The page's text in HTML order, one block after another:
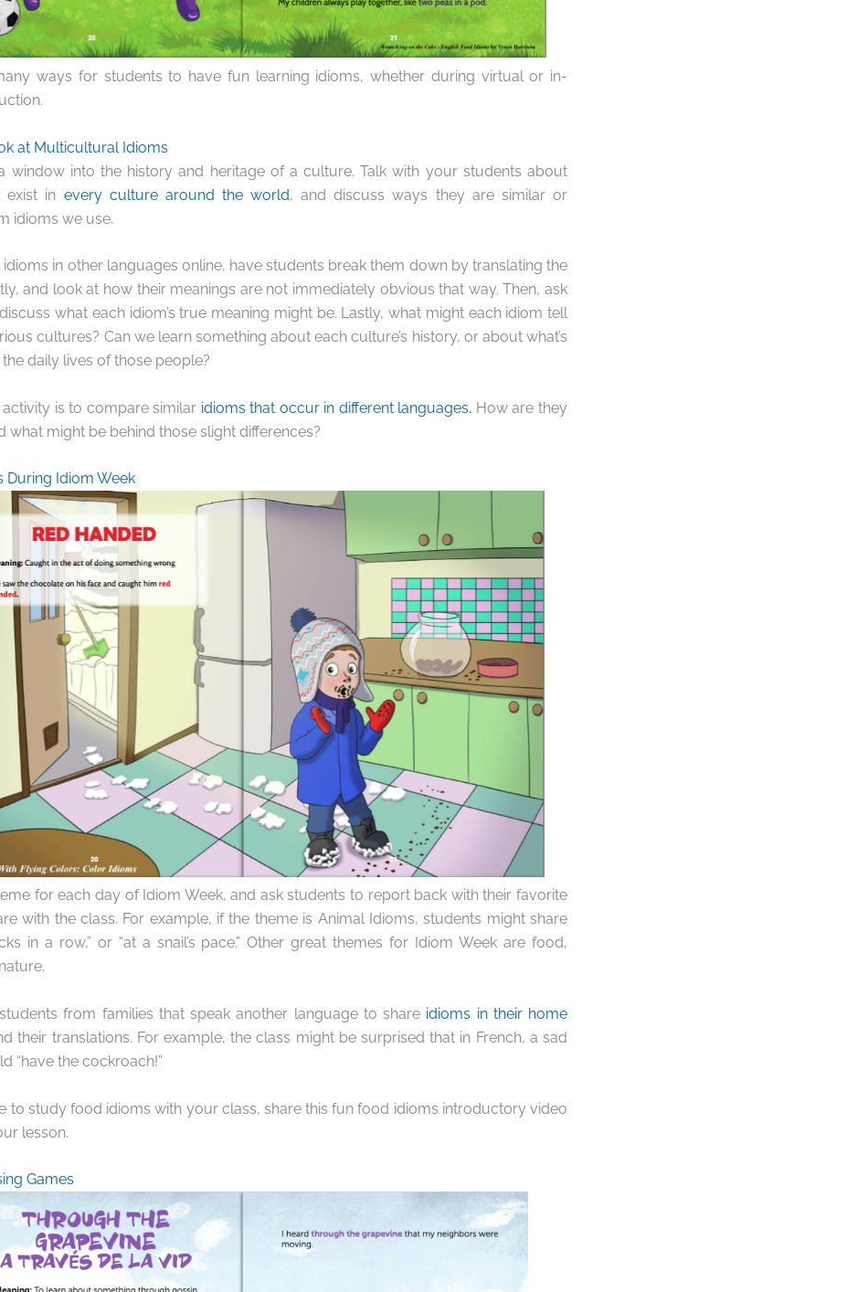
ways for students to have fun learning idioms, whether during virtual or in-
at Multicultural Idioms
window into the history and heritage of a culture. Talk with your students about
exist in every culture around the world, and discuss ways they are similar or
idioms we use.
in other languages online, have students break them down by translating the
and look at how their meanings are not immediately obvious that way. Then, ask
what each idiom’s true meaning might be. Lastly, what might each idiom tell
cultures? Can we learn something about each culture’s history, or about what’s
daily lives of those people?
is to compare similar idioms that occur in different languages. How are they
what might be behind those slight differences?
During Idiom Week
for each day of Idiom Week, and ask students to report back with their favorite
with the class. For example, if the theme is Animal Idioms, students might share
in a row,” or “at a snail’s pace.” Other great themes for Idiom Week are food,
from families that speak another language to share idioms in their home
their translations. For example, the class might be surprised that in French, a sad
“have the cockroach!”
to study food idioms with your class, share this fun food idioms introductory video
lesson.
Games